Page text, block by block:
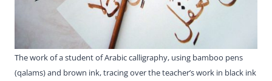
The work of a student of Arabic calligraphy, using bamboo pens
(qalams) and brown ink, tracing over the teacher’s work in black ink